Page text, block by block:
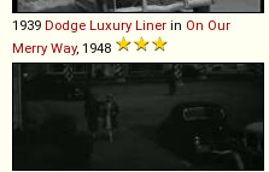
1939 Dodge Luxury Liner in On Our
Merry Way, 1948